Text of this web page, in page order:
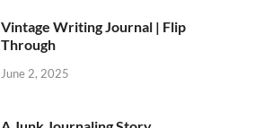
Vintage Writing Journal | Flip
Through
June 2, 2025